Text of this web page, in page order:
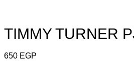
TIMMY TURNER
650 EGP